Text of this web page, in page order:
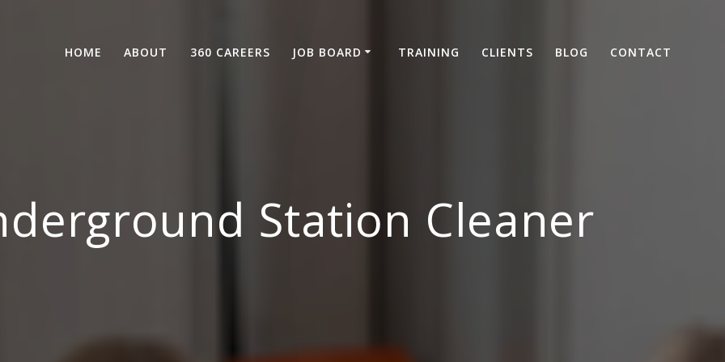
HOME ABOUT 360 CAREERS JOB BOARD TRAINING CLIENTS BLOG CONTACT
Station Cleaner